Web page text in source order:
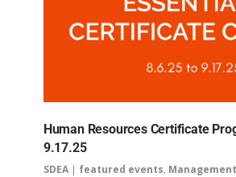
Human Resources Certificate
9.17.25
SDEA | featured events,